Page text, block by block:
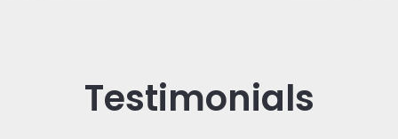
Testimonials